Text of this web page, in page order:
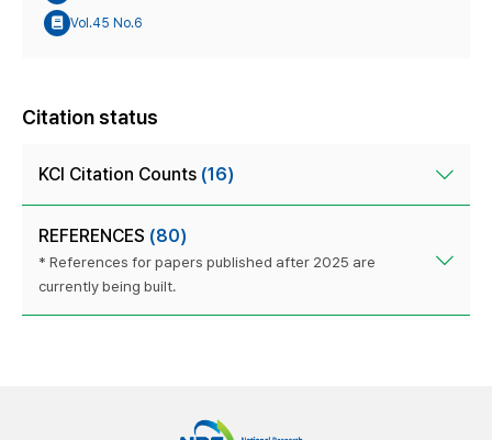
Vol.45 No.6
Citation status
KCI Citation Counts (16)
REFERENCES (80)
* References for papers published after 2025 are
currently being built.